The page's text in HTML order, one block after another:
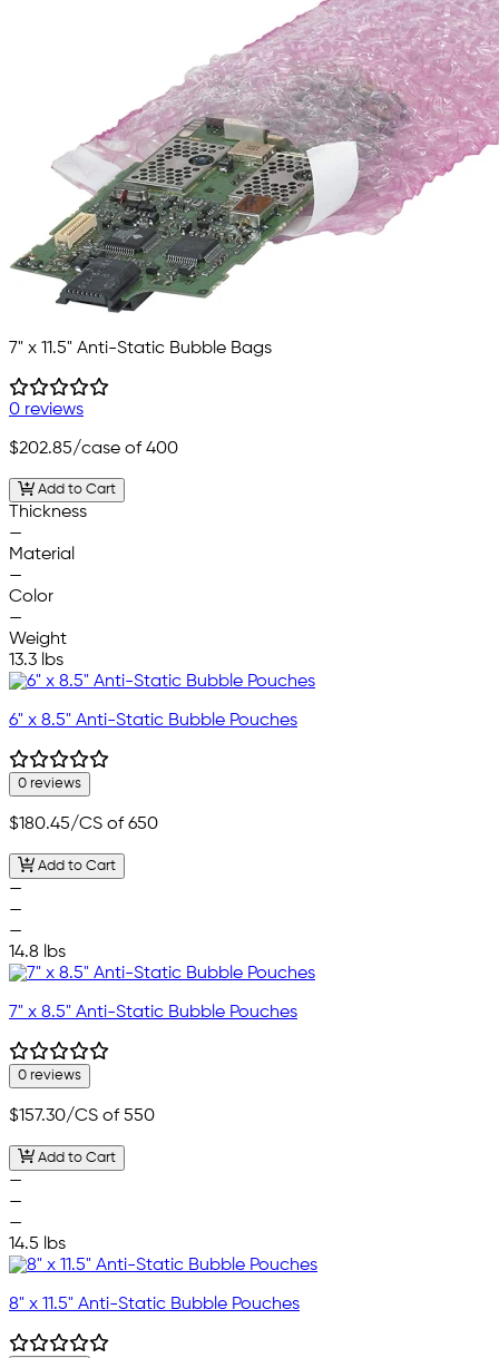
7" x 11.5" Anti-Static Bubble Bags
0 reviews
$202.85/case of 400
Add to Cart
Thickness
—
Material
—
Color
—
Weight
13.3 lbs
6" x 8.5" Anti-Static Bubble Pouches
0 reviews
$180.45/CS of 650
Add to Cart
—
—
—
14.8 lbs
7" x 8.5" Anti-Static Bubble Pouches
0 reviews
$157.30/CS of 550
Add to Cart
—
—
—
14.5 lbs
8" x 11.5" Anti-Static Bubble Pouches